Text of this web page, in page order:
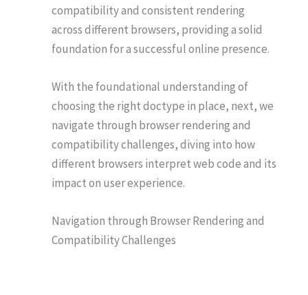
compatibility and consistent rendering
across different browsers, providing a solid
foundation for a successful online presence.
With the foundational understanding of
choosing the right doctype in place, next, we
navigate through browser rendering and
compatibility challenges, diving into how
different browsers interpret web code and its
impact on user experience.
Navigation through Browser Rendering and
Compatibility Challenges